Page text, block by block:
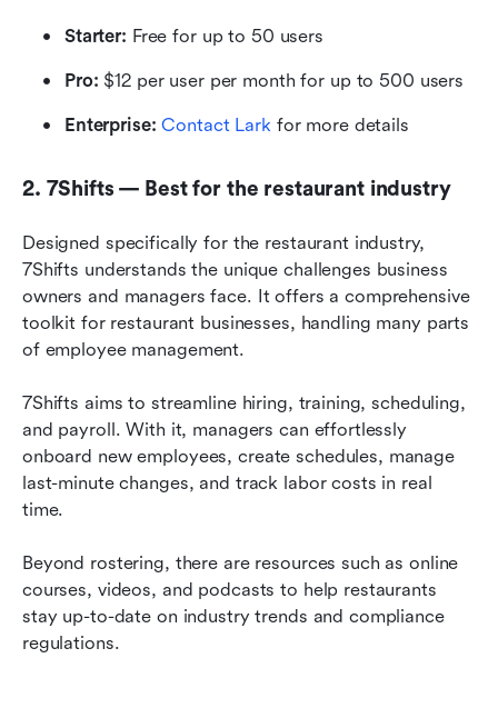
Starter: Free for up to 50 users
Pro: $12 per user per month for up to 500 users
Enterprise: Contact Lark for more details
2. 7Shifts — Best for the restaurant industry
Designed specifically for the restaurant industry,
7Shifts understands the unique challenges business
owners and managers face. It offers a comprehensive
toolkit for restaurant businesses, handling many parts
of employee management.
7Shifts aims to streamline hiring, training, scheduling,
and payroll. With it, managers can effortlessly
onboard new employees, create schedules, manage
last-minute changes, and track labor costs in real
time.
Beyond rostering, there are resources such as online
courses, videos, and podcasts to help restaurants
stay up-to-date on industry trends and compliance
regulations.